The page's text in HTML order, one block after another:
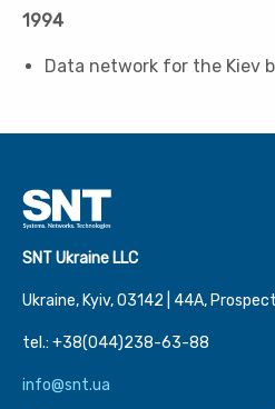
1994
Data network for the Kiev
SNT Ukraine LLC
Ukraine, Kyiv, 03142 | 44А,
tel.: +38(044)238-63-88
info@snt.ua